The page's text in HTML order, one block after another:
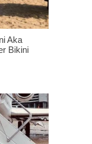
Aka
Bikini